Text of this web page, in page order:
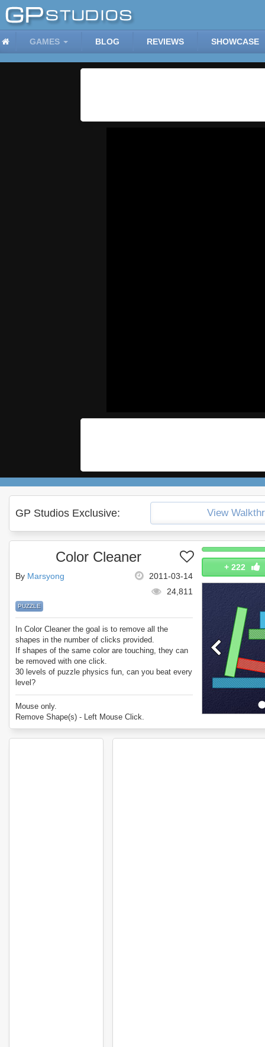
GAMES BLOG REVIEWS SHOWCASE
GP Studios Exclusive: View
+ 222
Color Cleaner
2011-03-14
By Marsyong
24,811
PUZZLE
In Color Cleaner the goal is to remove all the
shapes in the number of clicks provided.
If shapes of the same color are touching, they can
be removed with one click.
30 levels of puzzle physics fun, can you beat every
level?
Enjoy Color Cleaner!
Mouse only.
Remove Shape(s) - Left Mouse Click.